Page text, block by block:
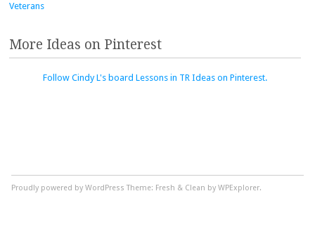
Veterans
More Ideas on Pinterest
Follow Cindy L's board Lessons in TR Ideas on Pinterest.
Proudly powered by WordPress Theme: Fresh & Clean by WPExplorer.